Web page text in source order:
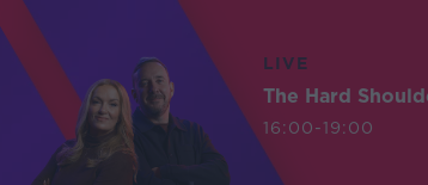
LIVE
The Hard
16:00-19:00